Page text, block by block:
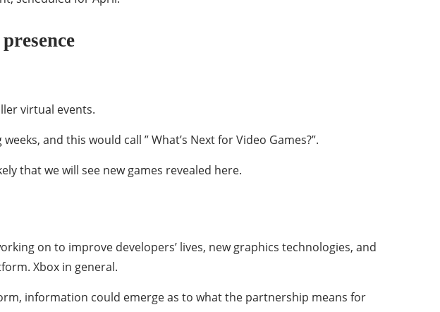
virtual events.
and this would call ” What’s Next for Video Games?”.
that we will see new games revealed here.
on to improve developers’ lives, new graphics technologies, and
Xbox in general.
information could emerge as to what the partnership means for